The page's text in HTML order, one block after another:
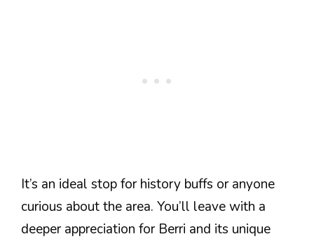
It’s an ideal stop for history buffs or anyone
curious about the area. You’ll leave with a
deeper appreciation for Berri and its unique